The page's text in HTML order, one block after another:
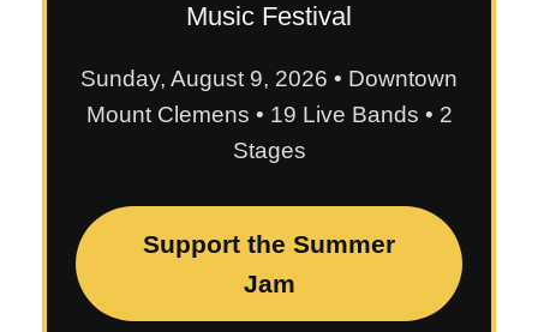
Music Festival
Sunday, August 9, 2026 • Downtown
Mount Clemens • 19 Live Bands • 2
Stages
Support the Summer
Jam